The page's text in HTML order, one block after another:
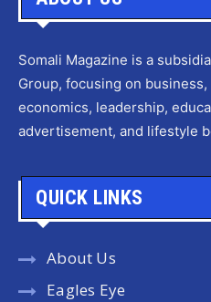
Somali Magazine is a
Group, focusing on
economics, leadership,
advertisement, and lifestyle
QUICK LINKS
About Us
Eagles Eye